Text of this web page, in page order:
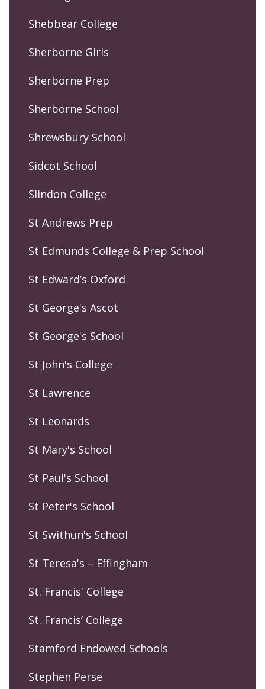
Shebbear College
Sherborne Girls
Sherborne Prep
Sherborne School
Shrewsbury School
Sidcot School
Slindon College
St Andrews Prep
St Edmunds College & Prep School
St Edward’s Oxford
St George's Ascot
St George's School
St John's College
St Lawrence
St Leonards
St Mary's School
St Paul's School
St Peter's School
St Swithun's School
St Teresa's – Effingham
St. Francis' College
St. Francis’ College
Stamford Endowed Schools
Stephen Perse